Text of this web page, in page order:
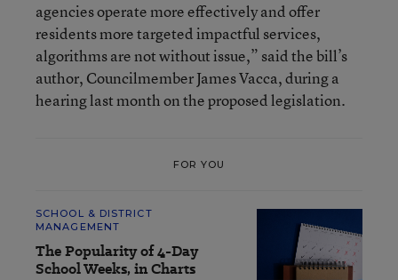
agencies operate more effectively and offer
residents more targeted impactful services,
algorithms are not without issue,” said the bill’s
author, Councilmember James Vacca, during a
hearing last month on the proposed legislation.
FOR YOU
SCHOOL & DISTRICT
MANAGEMENT
The Popularity of 4-Day
School Weeks, in Charts